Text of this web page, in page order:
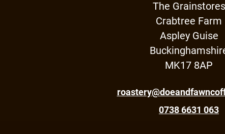
The Grainstores
Crabtree Farm
Aspley Guise
MK17 8AP
0738 6631 063